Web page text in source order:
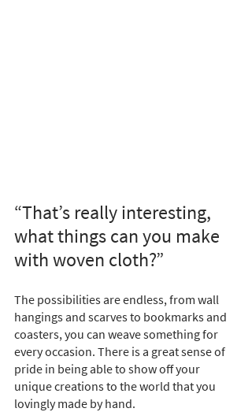
“That’s really interesting,
what things can you make
with woven cloth?”
The possibilities are endless, from wall
hangings and scarves to bookmarks and
coasters, you can weave something for
every occasion. There is a great sense of
pride in being able to show off your
unique creations to the world that you
lovingly made by hand.